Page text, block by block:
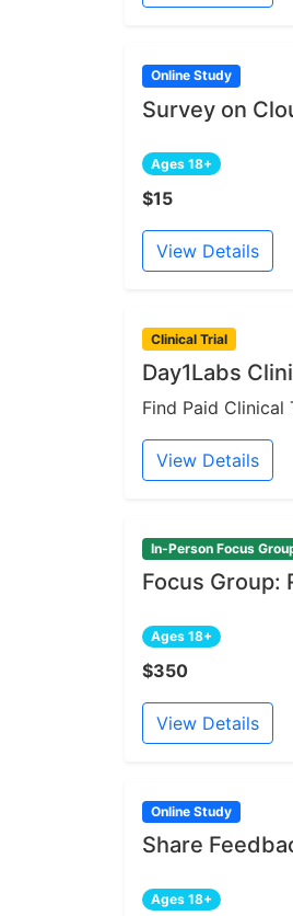
Online Study
Survey on
Ages 18+
$15
View Details
Clinical Trial
Day1Labs
Find Paid Clinical
View Details
In-Person Focus
Focus Group:
Ages 18+
$350
View Details
Online Study
Share
Ages 18+